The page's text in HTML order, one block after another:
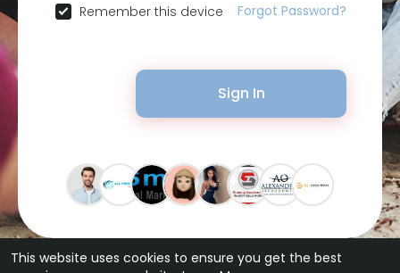
This website uses cookies to ensure you get the best
Remember this device Forgot Password?
Sign In